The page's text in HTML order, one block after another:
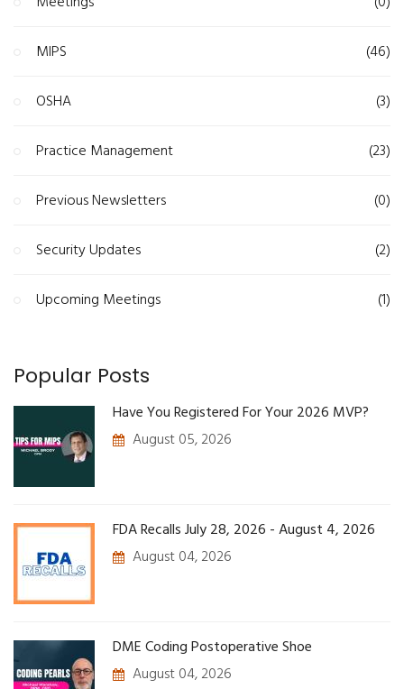
MIPS (46)
OSHA (3)
Practice Management (23)
Previous Newsletters (0)
Security Updates (2)
Upcoming Meetings (1)
Popular Posts
Have You Registered For Your 2026 MVP?
August 05, 2026
FDA Recalls July 28, 2026 - August 4, 2026
August 04, 2026
DME Coding Postoperative Shoe
August 04, 2026